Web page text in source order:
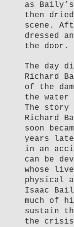
as
then
scene.
dressed
the door.
The day
Richard
of the
the
The story
Richard
soon
years
in an
can be
whose
physical
Isaac
much of
sustain
the